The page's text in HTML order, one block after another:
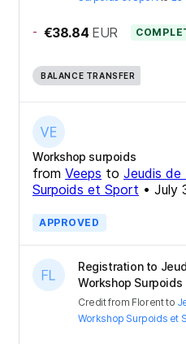
- €38.84 EUR
BALANCE TRANSFER
Workshop surpoids
from Veeps to Jeudis de
Surpoids et Sport • July
APPROVED
Registration to
Workshop Surpoids
Creditfrom Florentto
Workshop Surpoids et